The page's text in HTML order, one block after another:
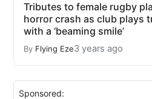
Tributes to female rugby
horror crash as club plays
with a ‘beaming smile’
By Flying Eze3 years ago
Sponsored: